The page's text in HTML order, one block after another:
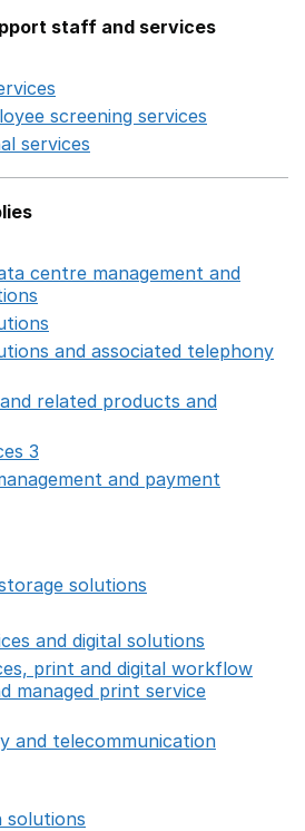
staff and services
screening services
services
centre management and
and associated telephony
related products and
3
and payment
solutions
and digital solutions
print and digital workflow
managed print service
and telecommunication
solutions